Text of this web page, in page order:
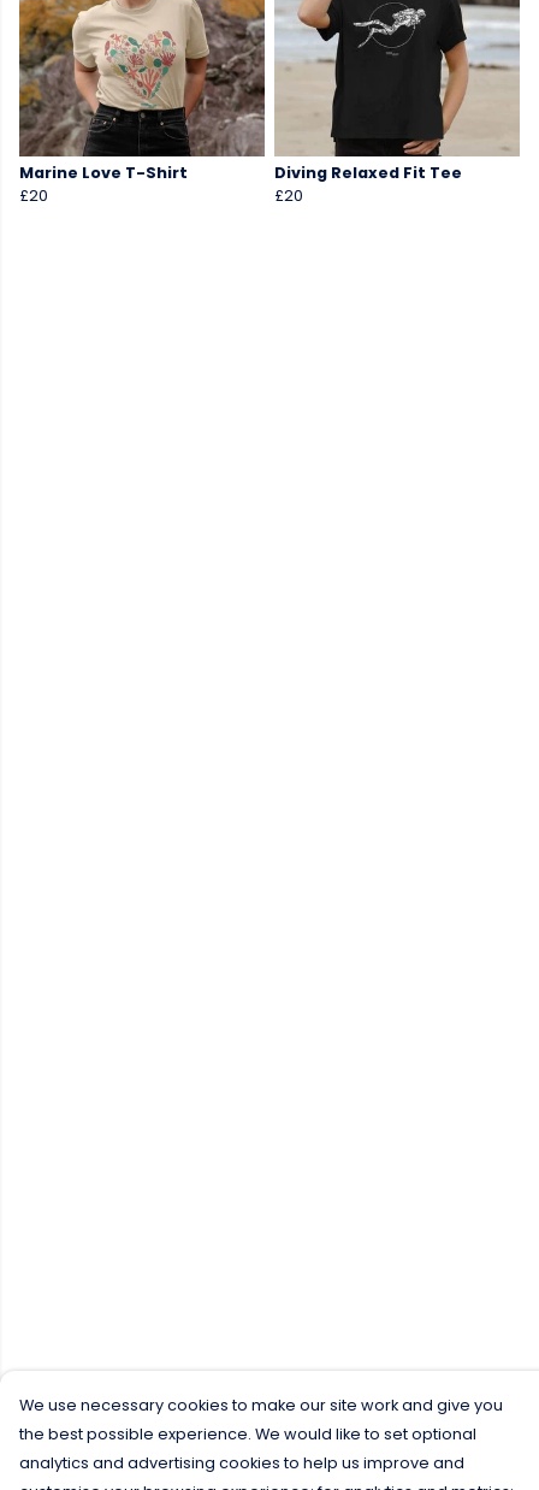
Marine Love T-Shirt
£20
Diving Relaxed Fit Tee
£20
We use necessary cookies to make our site work and give you
the best possible experience. We would like to set optional
analytics and advertising cookies to help us improve and